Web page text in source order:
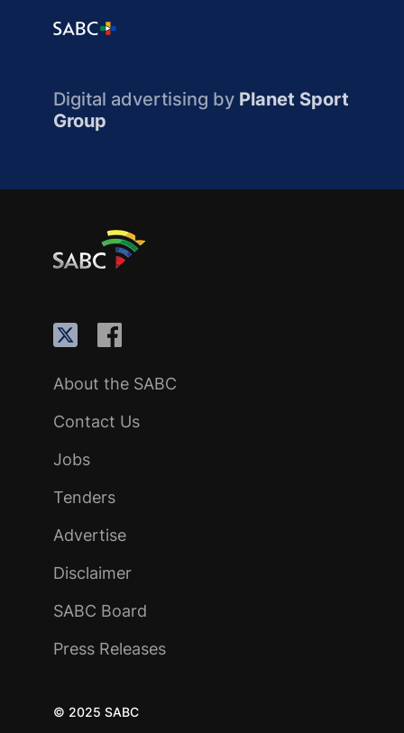
Digital advertising by Planet Sport
Group
About the SABC
Contact Us
Jobs
Tenders
Advertise
Disclaimer
SABC Board
Press Releases
© 2025 SABC